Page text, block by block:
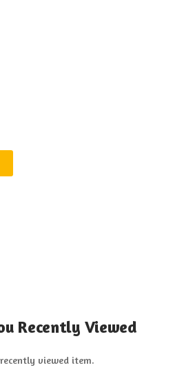
Recently Viewed
viewed item.